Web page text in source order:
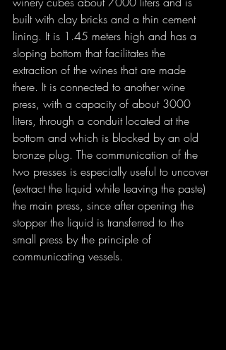
built with clay bricks and a thin cement
lining. It is 1.45 meters high and has a
sloping bottom that facilitates the
extraction of the wines that are made
there. It is connected to another wine
press, with a capacity of about 3000
liters, through a conduit located at the
bottom and which is blocked by an old
bronze plug. The communication of the
two presses is especially useful to uncover
(extract the liquid while leaving the paste)
the main press, since after opening the
stopper the liquid is transferred to the
small press by the principle of
communicating vessels.